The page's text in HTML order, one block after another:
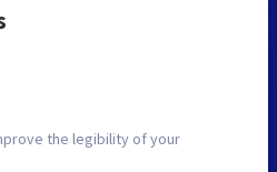
the legibility of your